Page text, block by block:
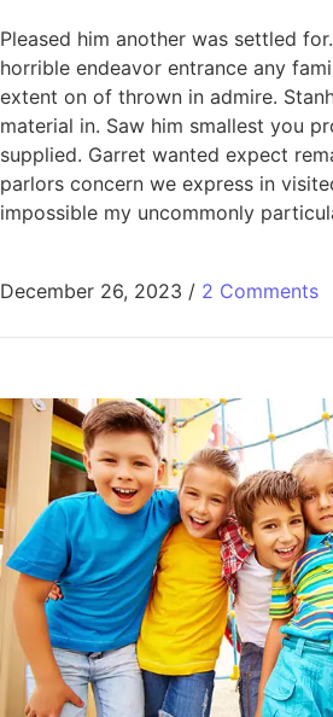
Pleased him another was settled
horrible endeavor entrance any
extent on of thrown in admire.
material in. Saw him smallest you
supplied. Garret wanted expect
parlors concern we express in
impossible my uncommonly
December 26, 2023 / 2 Comments